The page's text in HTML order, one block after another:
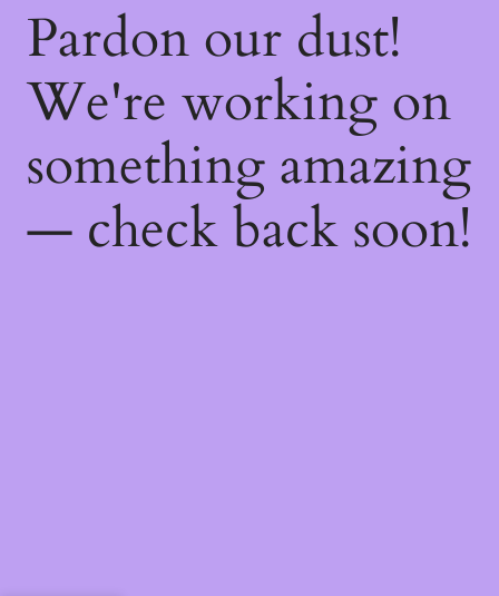
Pardon our dust!
We're working on
something amazing
— check back soon!